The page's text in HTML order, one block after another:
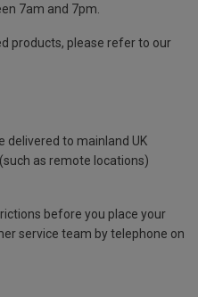
7am and 7pm.
products, please refer to our
delivered to mainland UK
as remote locations)
before you place your
service team by telephone on